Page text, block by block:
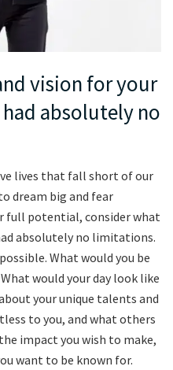
vision for your
absolutely no
lives that fall short of our
dream big and fear
full potential, consider what
absolutely no limitations.
What would you be
would your day look like
your unique talents and
to you, and what others
impact you wish to make,
want to be known for.